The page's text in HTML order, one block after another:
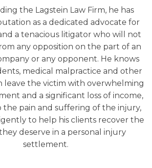
the Lagstein Law Firm, he has
as a dedicated advocate for
a tenacious litigator who will not
any opposition on the part of an
or any opponent. He knows
medical malpractice and other
leave the victim with overwhelming
and a significant loss of income,
the pain and suffering of the injury,
to help his clients recover the
deserve in a personal injury
settlement.